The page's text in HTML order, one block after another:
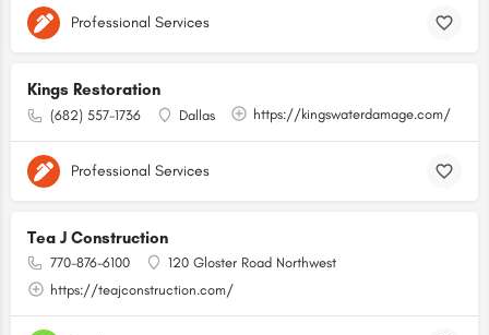
Professional Services
Kings Restoration
(682) 557-1736 Dallas https://kingswaterdamage.com/
Professional Services
Tea J Construction
770-876-6100
120 Gloster Road Northwest
https://teajconstruction.com/